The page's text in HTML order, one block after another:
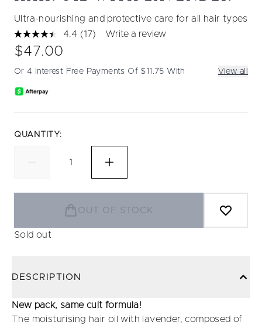
Ultra-nourishing and protective care for all hair types
4.4 Read
Same
page
(17) Write a review
$47.00
Or 4 Interest Free Payments Of $11.75 With View all
QUANTITY:
OUT OF STOCK
Sold out
DESCRIPTION
New pack, same cult formula!
The moisturising hair oil with lavender, composed of